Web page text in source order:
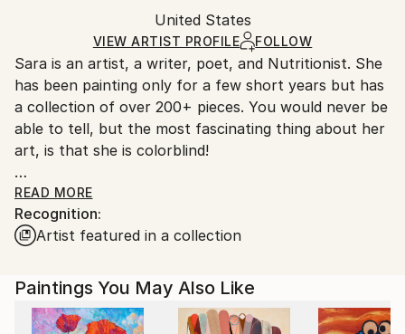
Ships in a Box
Ships in a box. Art prints are packaged and shipped
by our printing partner.
Ships From:
Printing facility in California.
United States
VIEW ARTIST PROFILE FOLLOW
Sara is an artist, a writer, poet, and Nutritionist. She
has been painting only for a few short years but has
a collection of over 200+ pieces. You would never be
able to tell, but the most fascinating thing about her
art, is that she is colorblind!
Like most artists, I am inspired by everything around
me and I am constantly seeking out new things and
new ways to be inspired.
art pieces.
I was astonished! Never before had I thought of
myself as the "creative" or "artsy" type. But there
READ MORE
Recognition:
Artist featured in a collection
Paintings You May Also Like